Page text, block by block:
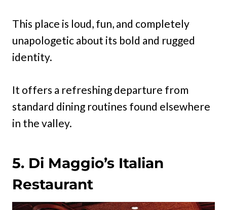
This place is loud, fun, and completely
unapologetic about its bold and rugged
identity.
It offers a refreshing departure from
standard dining routines found elsewhere
in the valley.
5. Di Maggio’s Italian
Restaurant